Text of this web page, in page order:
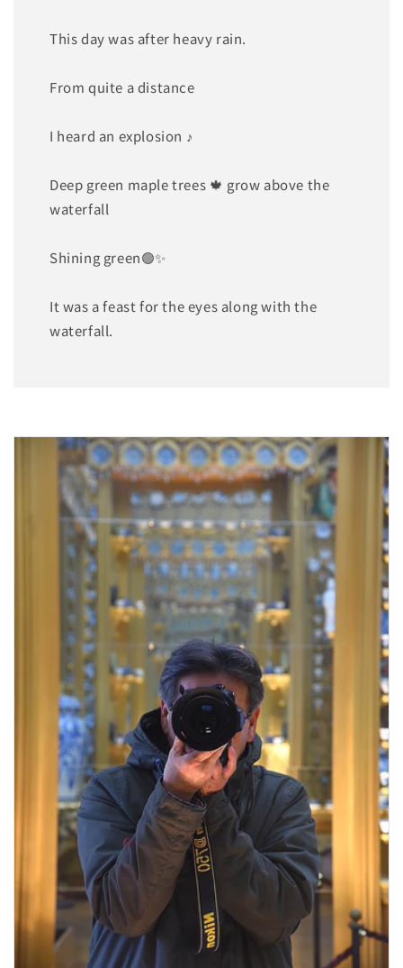
This day was after heavy rain.
From quite a distance
I heard an explosion ♪
Deep green maple trees 🍁 grow above the
waterfall
Shining green🟢✨
It was a feast for the eyes along with the
waterfall.